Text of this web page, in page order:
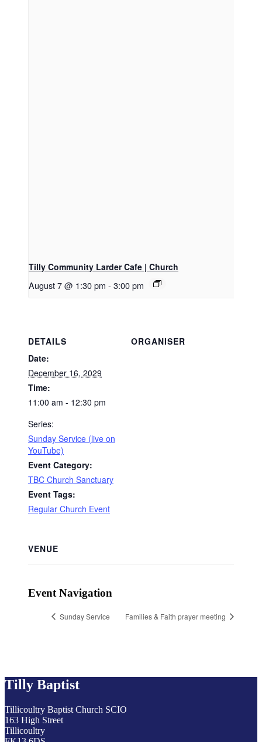
Tilly Community Larder Cafe | Church
August 7 @ 1:30 pm - 3:00 pm
DETAILS
Date:
December 16, 2029
Time:
11:00 am - 12:30 pm
Series:
Sunday Service (live on
YouTube)
Event Category:
TBC Church Sanctuary
Event Tags:
Regular Church Event
ORGANISER
VENUE
Event Navigation
Sunday Service Families & Faith prayer meeting
Tilly Baptist
Tillicoultry Baptist Church SCIO
163 High Street
Tillicoultry